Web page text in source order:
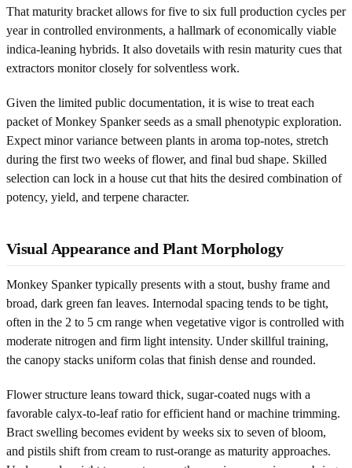
That maturity bracket allows for five to six full production cycles per
year in controlled environments, a hallmark of economically viable
indica-leaning hybrids. It also dovetails with resin maturity cues that
extractors monitor closely for solventless work.
Given the limited public documentation, it is wise to treat each
packet of Monkey Spanker seeds as a small phenotypic exploration.
Expect minor variance between plants in aroma top-notes, stretch
during the first two weeks of flower, and final bud shape. Skilled
selection can lock in a house cut that hits the desired combination of
potency, yield, and terpene character.
Visual Appearance and Plant Morphology
Monkey Spanker typically presents with a stout, bushy frame and
broad, dark green fan leaves. Internodal spacing tends to be tight,
often in the 2 to 5 cm range when vegetative vigor is controlled with
moderate nitrogen and firm light intensity. Under skillful training,
the canopy stacks uniform colas that finish dense and rounded.
Flower structure leans toward thick, sugar-coated nugs with a
favorable calyx-to-leaf ratio for efficient hand or machine trimming.
Bract swelling becomes evident by weeks six to seven of bloom,
and pistils shift from cream to rust-orange as maturity approaches.